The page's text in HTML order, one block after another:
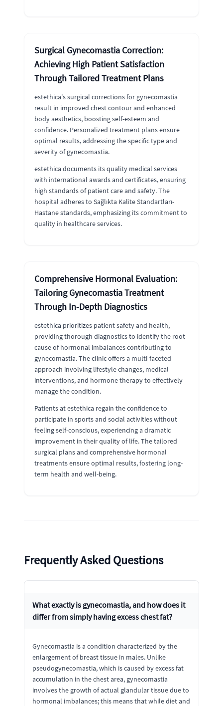
Surgical Gynecomastia Correction:
Achieving High Patient Satisfaction
Through Tailored Treatment Plans
estethica's surgical corrections for gynecomastia
result in improved chest contour and enhanced
body aesthetics, boosting self-esteem and
confidence. Personalized treatment plans ensure
optimal results, addressing the specific type and
severity of gynecomastia.
estethica documents its quality medical services
with international awards and certificates, ensuring
high standards of patient care and safety. The
hospital adheres to Sağlıkta Kalite Standartları-
Hastane standards, emphasizing its commitment to
quality in healthcare services.
Comprehensive Hormonal Evaluation:
Tailoring Gynecomastia Treatment
Through In-Depth Diagnostics
estethica prioritizes patient safety and health,
providing thorough diagnostics to identify the root
cause of hormonal imbalances contributing to
gynecomastia. The clinic offers a multi-faceted
approach involving lifestyle changes, medical
interventions, and hormone therapy to effectively
manage the condition.
Patients at estethica regain the confidence to
participate in sports and social activities without
feeling self-conscious, experiencing a dramatic
improvement in their quality of life. The tailored
surgical plans and comprehensive hormonal
treatments ensure optimal results, fostering long-
term health and well-being.
Frequently Asked Questions
What exactly is gynecomastia, and how does it
differ from simply having excess chest fat?
Gynecomastia is a condition characterized by the
enlargement of breast tissue in males. Unlike
pseudogynecomastia, which is caused by excess fat
accumulation in the chest area, gynecomastia
involves the growth of actual glandular tissue due to
hormonal imbalances; this means that while diet and